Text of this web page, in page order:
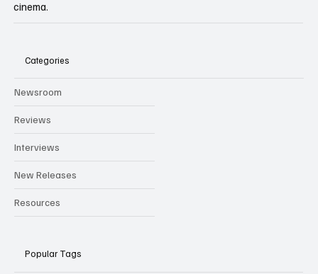
Independent film trade publication covering Black & African
Newsroom
Reviews
Interviews
New Releases